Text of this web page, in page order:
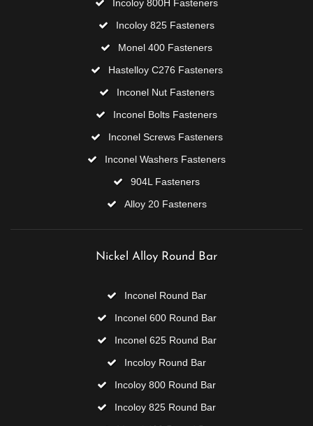
Incoloy 800H Fasteners
Incoloy 825 Fasteners
Monel 400 Fasteners
Hastelloy C276 Fasteners
Inconel Nut Fasteners
Inconel Bolts Fasteners
Inconel Screws Fasteners
Inconel Washers Fasteners
904L Fasteners
Alloy 20 Fasteners
Nickel Alloy Round Bar
Inconel Round Bar
Inconel 600 Round Bar
Inconel 625 Round Bar
Incoloy Round Bar
Incoloy 800 Round Bar
Incoloy 825 Round Bar